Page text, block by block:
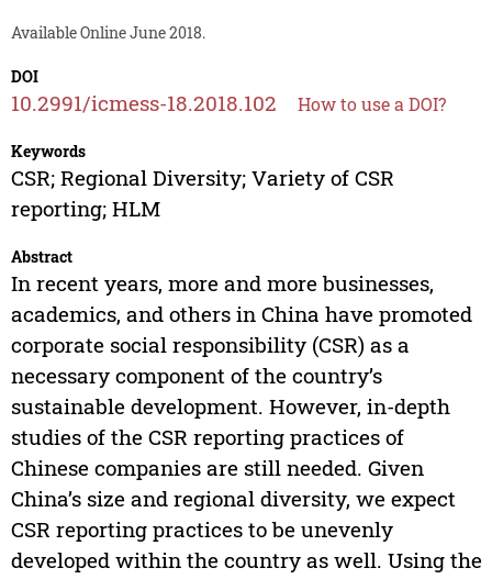
Available Online June 2018.
DOI
10.2991/icmess-18.2018.102 How to use a DOI?
Keywords
CSR; Regional Diversity; Variety of CSR
reporting; HLM
Abstract
In recent years, more and more businesses,
academics, and others in China have promoted
corporate social responsibility (CSR) as a
necessary component of the country’s
sustainable development. However, in-depth
studies of the CSR reporting practices of
Chinese companies are still needed. Given
China’s size and regional diversity, we expect
CSR reporting practices to be unevenly
developed within the country as well. Using the